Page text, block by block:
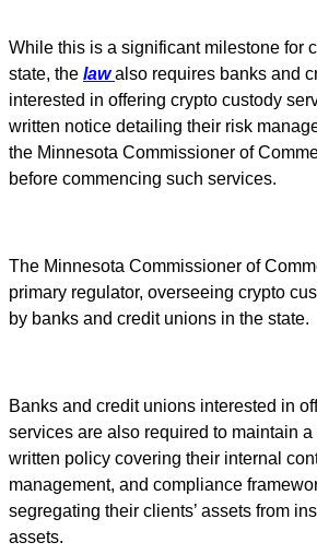
While this is a significant milestone for
state, the law also requires banks and
interested in offering crypto custody
written notice detailing their risk
the Minnesota Commissioner of
before commencing such services.
The Minnesota Commissioner of
primary regulator, overseeing crypto
by banks and credit unions in the state.
Banks and credit unions interested in
services are also required to maintain
written policy covering their internal
management, and compliance
segregating their clients’ assets from
assets.